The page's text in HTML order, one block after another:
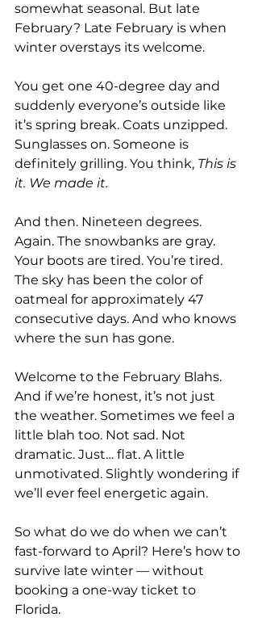
somewhat seasonal. But late
February? Late February is when
winter overstays its welcome.
You get one 40-degree day and
suddenly everyone’s outside like
it’s spring break. Coats unzipped.
Sunglasses on. Someone is
definitely grilling. You think, This is
it. We made it.
And then. Nineteen degrees.
Again. The snowbanks are gray.
Your boots are tired. You’re tired.
The sky has been the color of
oatmeal for approximately 47
consecutive days. And who knows
where the sun has gone.
Welcome to the February Blahs.
And if we’re honest, it’s not just
the weather. Sometimes we feel a
little blah too. Not sad. Not
dramatic. Just… flat. A little
unmotivated. Slightly wondering if
we’ll ever feel energetic again.
So what do we do when we can’t
fast-forward to April? Here’s how to
survive late winter — without
booking a one-way ticket to
Florida.